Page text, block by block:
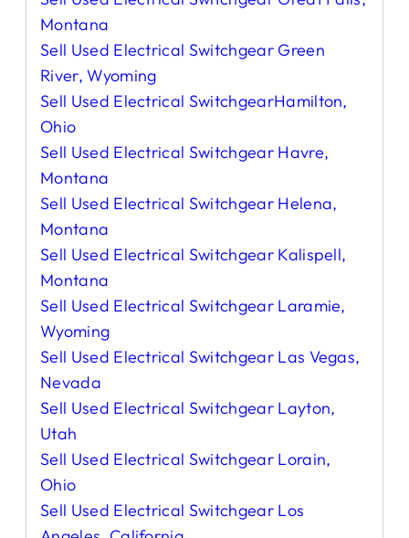
Montana
Sell Used Electrical Switchgear Green
River, Wyoming
Sell Used Electrical SwitchgearHamilton,
Ohio
Sell Used Electrical Switchgear Havre,
Montana
Sell Used Electrical Switchgear Helena,
Montana
Sell Used Electrical Switchgear Kalispell,
Montana
Sell Used Electrical Switchgear Laramie,
Wyoming
Sell Used Electrical Switchgear Las Vegas,
Nevada
Sell Used Electrical Switchgear Layton,
Utah
Sell Used Electrical Switchgear Lorain,
Ohio
Sell Used Electrical Switchgear Los